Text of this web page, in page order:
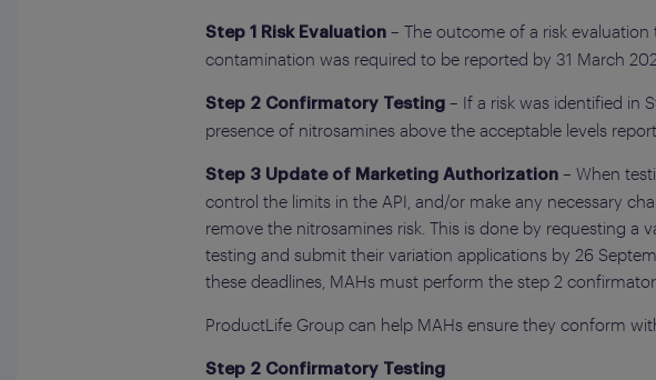
Step 1 Risk Evaluation – The outcome of a risk
contamination was required to be reported by 31 March
Step 2 Confirmatory Testing – If a risk was identified in
presence of nitrosamines above the acceptable levels
Step 3 Update of Marketing Authorization – When
control the limits in the API, and/or make any necessary
remove the nitrosamines risk. This is done by requesting
testing and submit their variation applications by 26
these deadlines, MAHs must perform the step 2
ProductLife Group can help MAHs ensure they conform
Step 2 Confirmatory Testing